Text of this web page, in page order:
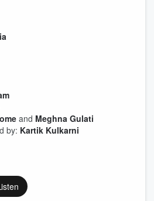
and Meghna Gulati
by: Kartik Kulkarni